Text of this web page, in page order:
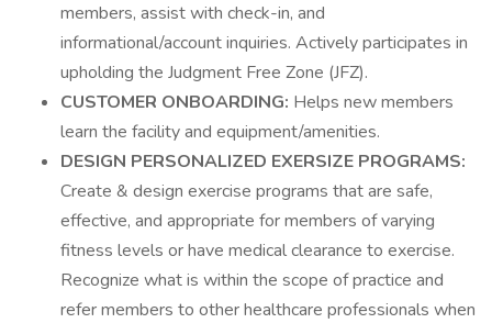
members, assist with check-in, and
informational/account inquiries. Actively participates in
upholding the Judgment Free Zone (JFZ).
CUSTOMER ONBOARDING: Helps new members
learn the facility and equipment/amenities.
DESIGN PERSONALIZED EXERSIZE PROGRAMS:
Create & design exercise programs that are safe,
effective, and appropriate for members of varying
fitness levels or have medical clearance to exercise.
Recognize what is within the scope of practice and
refer members to other healthcare professionals when